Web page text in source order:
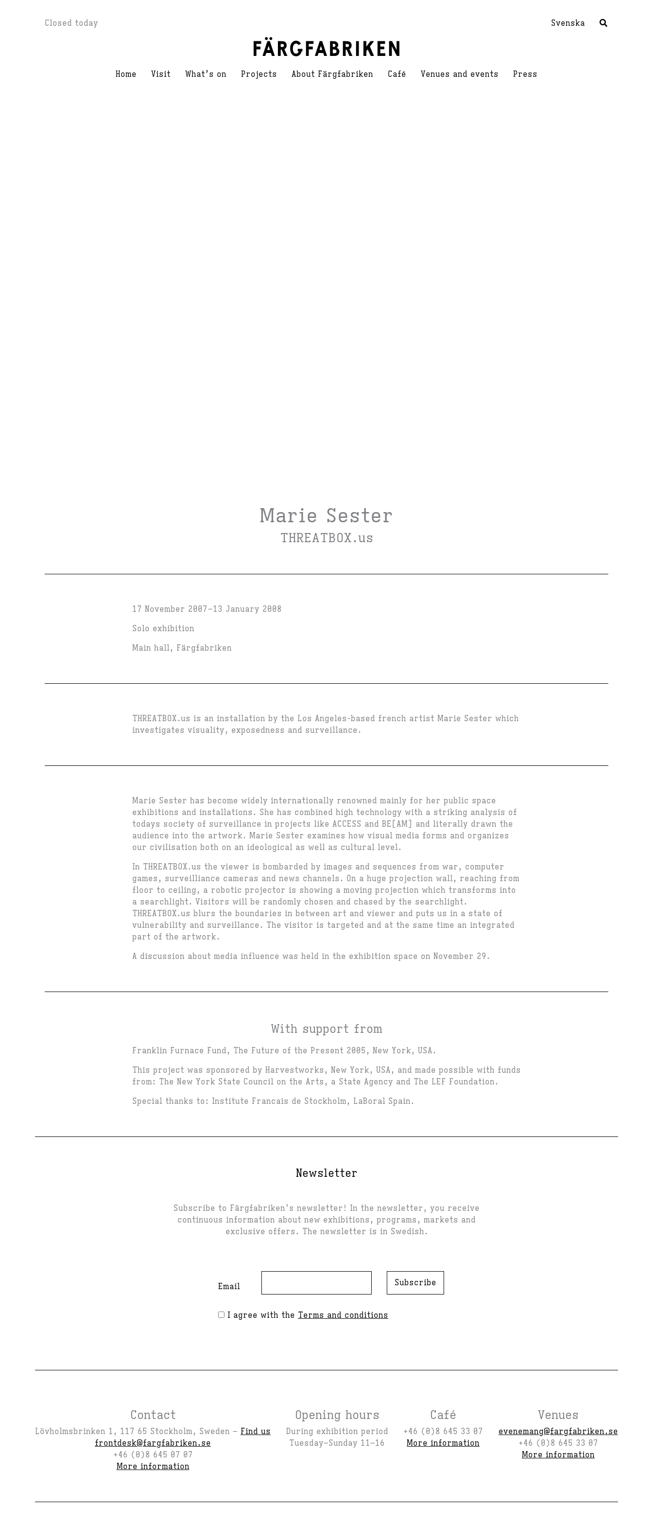
Closed today Svenska
Home Visit What’s on Projects About Färgfabriken Café Venues and events Press
Marie Sester
THREATBOX.us
17 November 2007
13 January 2008
Solo exhibition
Main hall, Färgfabriken
THREATBOX.us is an installation by the Los Angeles-based french artist Marie Sester which
investigates visuality, exposedness and surveillance.
Marie Sester has become widely internationally renowned mainly for her public space
exhibitions and installations. She has combined high technology with a striking analysis of
todays society of surveillance in projects like ACCESS and BE[AM] and literally drawn the
audience into the artwork. Marie Sester examines how visual media forms and organizes
our civilisation both on an ideological as well as cultural level.
In THREATBOX.us the viewer is bombarded by images and sequences from war, computer
games, surveilliance cameras and news channels. On a huge projection wall, reaching from
floor to ceiling, a robotic projector is showing a moving projection which transforms into
a searchlight. Visitors will be randomly chosen and chased by the searchlight.
THREATBOX.us blurs the boundaries in between art and viewer and puts us in a state of
vulnerability and surveillance. The visitor is targeted and at the same time an integrated
part of the artwork.
A discussion about media influence was held in the exhibition space on November 29.
With support from
Franklin Furnace Fund, The Future of the Present 2005, New York, USA.
This project was sponsored by Harvestworks, New York, USA, and made possible with funds
from: The New York State Council on the Arts, a State Agency and The LEF Foundation.
Special thanks to: Institute Francais de Stockholm, LaBoral Spain.
Newsletter
Subscribe to Färgfabriken's newsletter! In the newsletter, you receive
continuous information about new exhibitions, programs, markets and
exclusive offers. The newsletter is in Swedish.
Email
I agree with the Terms and conditions
Subscribe
Contact
Lövholmsbrinken 1, 117 65 Stockholm, Sweden – Find us
frontdesk@fargfabriken.se
+46 (0)8 645 07 07
More information
Opening hours
During exhibition period
Tuesday–Sunday 11–16
Café
+46 (0)8 645 33 07
More information
Venues
evenemang@fargfabriken.se
+46 (0)8 645 33 07
More information